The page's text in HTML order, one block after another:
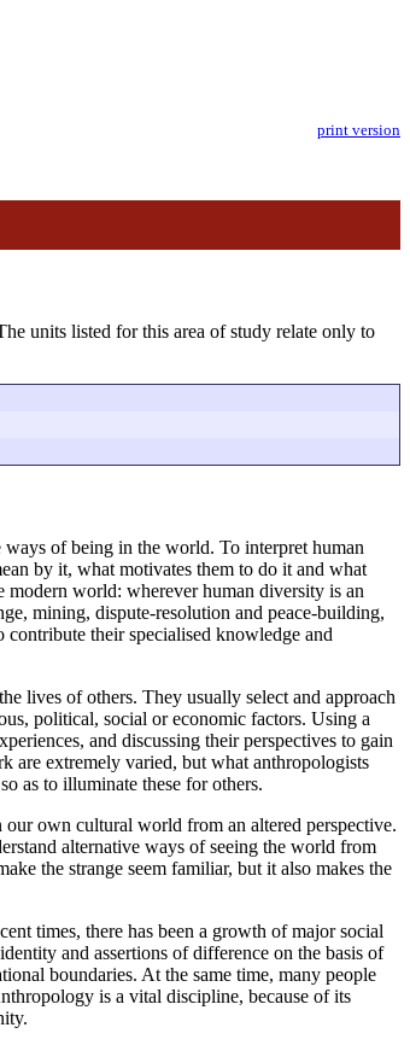
print version
units listed for this area of study relate only to
of being in the world. To interpret human
by it, what motivates them to do it and what
modern world: wherever human diversity is an
mining, dispute-resolution and peace-building,
contribute their specialised knowledge and
lives of others. They usually select and approach
political, social or economic factors. Using a
and discussing their perspectives to gain
are extremely varied, but what anthropologists
as to illuminate these for others.
own cultural world from an altered perspective.
alternative ways of seeing the world from
the strange seem familiar, but it also makes the
times, there has been a growth of major social
and assertions of difference on the basis of
boundaries. At the same time, many people
is a vital discipline, because of its